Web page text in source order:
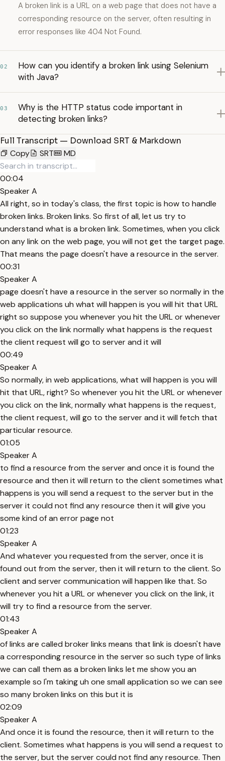
A broken link is a URL on a web page that does not have a
corresponding resource on the server, often resulting in
error responses like 404 Not Found.
02
How can you identify a broken link using Selenium
with Java?
03
Why is the HTTP status code important in
detecting broken links?
Full Transcript — Download SRT & Markdown
Copy
SRT MD
00:04
Speaker A
All right, so in today's class, the first topic is how to handle
broken links. Broken links. So first of all, let us try to
understand what is a broken link. Sometimes, when you click
on any link on the web page, you will not get the target page.
That means the page doesn't have a resource in the server.
00:31
Speaker A
page doesn't have a resource in the server so normally in the
web applications uh what will happen is you will hit that URL
right so suppose you whenever you hit the URL or whenever
you click on the link normally what happens is the request
the client request will go to server and it will
00:49
Speaker A
So normally, in web applications, what will happen is you will
hit that URL, right? So whenever you hit the URL or whenever
you click on the link, normally what happens is the request,
the client request, will go to the server and it will fetch that
particular resource.
01:05
Speaker A
to find a resource from the server and once it is found the
resource and then it will return to the client sometimes what
happens is you will send a request to the server but in the
server it could not find any resource then it will give you
some kind of an error page not
01:23
Speaker A
And whatever you requested from the server, once it is
found out from the server, then it will return to the client. So
client and server communication will happen like that. So
whenever you hit a URL or whenever you click on the link, it
will try to find a resource from the server.
01:43
Speaker A
of links are called broker links means that link is doesn't have
a corresponding resource in the server so such type of links
we can call them as a broken links let me show you an
example so I'm taking uh one small application so we can see
so many broken links on this but it is
02:09
Speaker A
And once it is found the resource, then it will return to the
client. Sometimes what happens is you will send a request to
the server, but the server could not find any resource. Then